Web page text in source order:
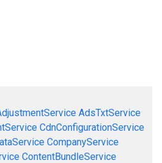
AdsTxtService
CdnConfigurationService
CompanyService
ContentBundleService